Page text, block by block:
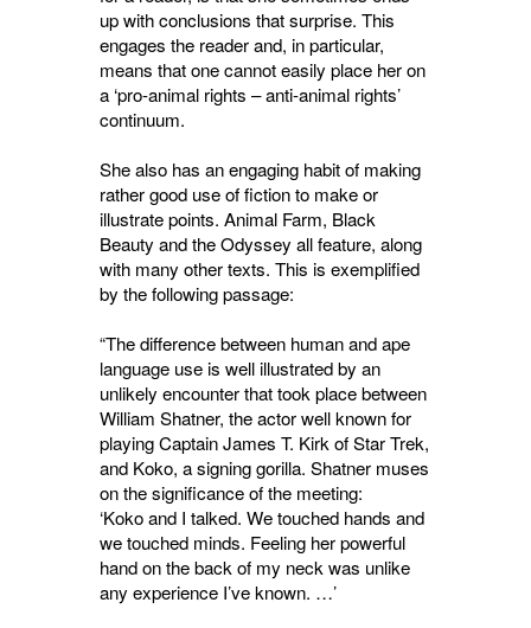
up with conclusions that surprise. This
engages the reader and, in particular,
means that one cannot easily place her on
a ‘pro-animal rights – anti-animal rights’
continuum.
She also has an engaging habit of making
rather good use of fiction to make or
illustrate points. Animal Farm, Black
Beauty and the Odyssey all feature, along
with many other texts. This is exemplified
by the following passage:
“The difference between human and ape
language use is well illustrated by an
unlikely encounter that took place between
William Shatner, the actor well known for
playing Captain James T. Kirk of Star Trek,
and Koko, a signing gorilla. Shatner muses
on the significance of the meeting:
‘Koko and I talked. We touched hands and
we touched minds. Feeling her powerful
hand on the back of my neck was unlike
any experience I’ve known. …’